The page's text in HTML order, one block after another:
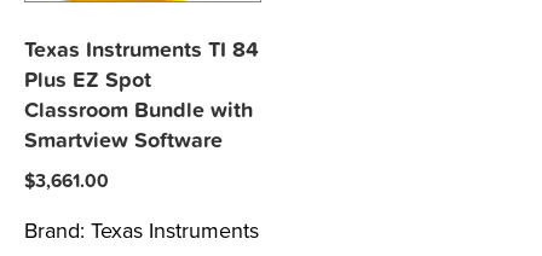
Texas Instruments TI 84
Plus EZ Spot
Classroom Bundle with
Smartview Software
$3,661.00
Brand: Texas Instruments